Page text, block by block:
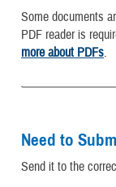
Some documents
PDF reader is
more about PDFs.
Need to
Send it to the